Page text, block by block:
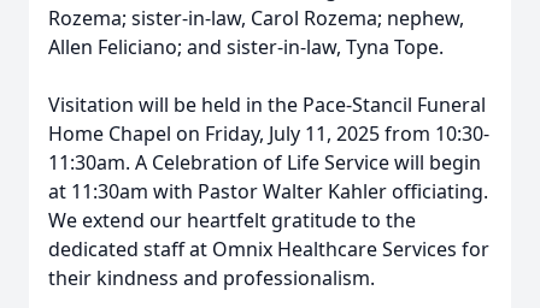
Rozema; sister-in-law, Carol Rozema; nephew,
Allen Feliciano; and sister-in-law, Tyna Tope.
Visitation will be held in the Pace-Stancil Funeral
Home Chapel on Friday, July 11, 2025 from 10:30-
11:30am. A Celebration of Life Service will begin
at 11:30am with Pastor Walter Kahler officiating.
We extend our heartfelt gratitude to the
dedicated staff at Omnix Healthcare Services for
their kindness and professionalism.